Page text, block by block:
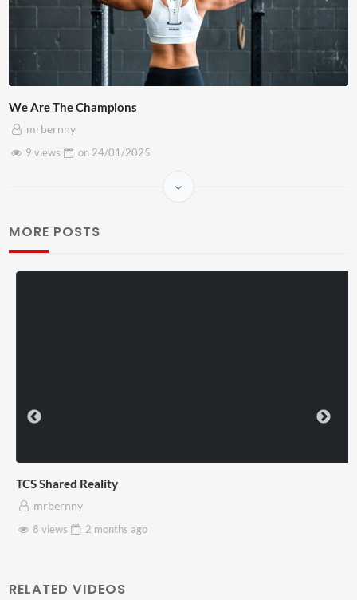
We Are The Champions
mrbernny
9 views
on 24/01/2025
MORE POSTS
TCS Shared Reality
mrbernny
8 views
2 monthsago
RELATED VIDEOS